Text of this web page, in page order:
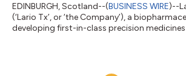
EDINBURGH, Scotland--(BUSINESS WIRE)--
(‘Lario Tx’, or ‘the Company’), a
developing first-in-class precision
Loulou Foundation at the annual CDKL5